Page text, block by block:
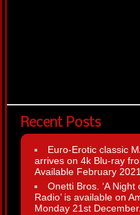
Recent Posts
Euro-Erotic classic
arrives on 4k Blu-ray
Available February 2021.
Onetti Bros. ‘A
Radio’ is available on
Monday 21st December.